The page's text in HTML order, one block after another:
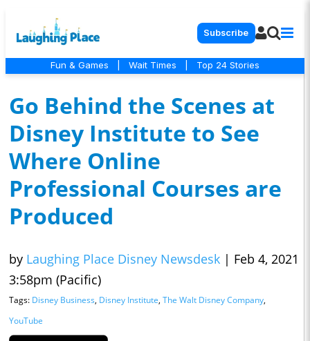
Subscribe
Fun & Games Wait Times Top 24 Stories
Go Behind the Scenes at
Disney Institute to See
Where Online
Professional Courses are
Produced
by Laughing Place Disney Newsdesk | Feb 4, 2021
3:58pm (Pacific)
Tags: Disney Business, Disney Institute, The Walt Disney Company,
YouTube